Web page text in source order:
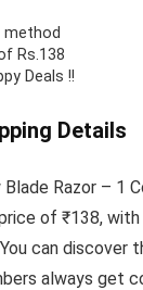
Rs.138
Deals !!
Details
Razor – 1
of ₹138,
can discover
always get